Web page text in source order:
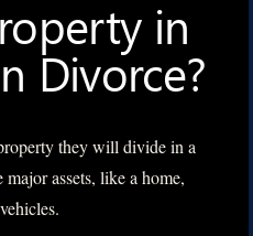
in
Divorce?
they will divide in a
assets, like a home,